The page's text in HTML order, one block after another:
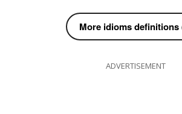
More idioms definitions
ADVERTISEMENT